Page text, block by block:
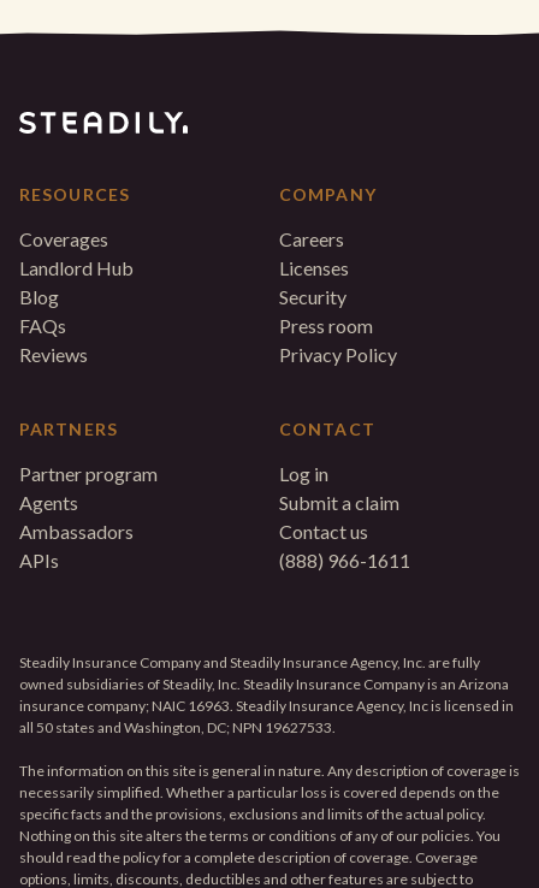
RESOURCES
Coverages
Landlord Hub
Blog
FAQs
Reviews
PARTNERS
Partner program
Agents
Ambassadors
APIs
COMPANY
Careers
Licenses
Security
Press room
Privacy Policy
CONTACT
Log in
Submit a claim
Contact us
(888) 966-1611
Steadily Insurance Company and Steadily Insurance Agency, Inc. are fully
owned subsidiaries of Steadily, Inc. Steadily Insurance Company is an Arizona
insurance company; NAIC 16963. Steadily Insurance Agency, Inc is licensed in
all 50 states and Washington, DC; NPN 19627533.
The information on this site is general in nature. Any description of coverage is
necessarily simplified. Whether a particular loss is covered depends on the
specific facts and the provisions, exclusions and limits of the actual policy.
Nothing on this site alters the terms or conditions of any of our policies. You
should read the policy for a complete description of coverage. Coverage
options, limits, discounts, deductibles and other features are subject to